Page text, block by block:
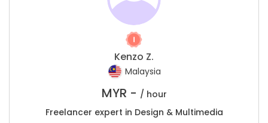
Kenzo Z.
Malaysia
MYR - / hour
Freelancer expert in Design & Multimedia